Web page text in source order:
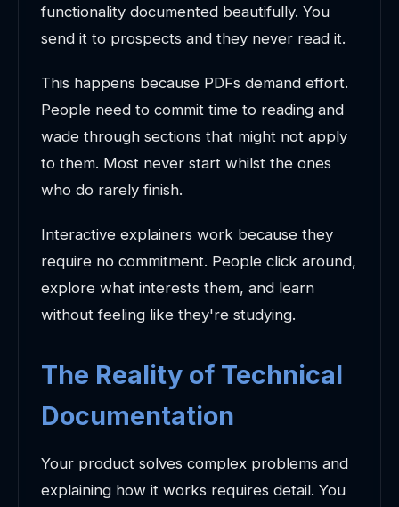
functionality documented beautifully. You
send it to prospects and they never read it.
This happens because PDFs demand effort.
People need to commit time to reading and
wade through sections that might not apply
to them. Most never start whilst the ones
who do rarely finish.
Interactive explainers work because they
require no commitment. People click around,
explore what interests them, and learn
without feeling like they're studying.
The Reality of Technical
Documentation
Your product solves complex problems and
explaining how it works requires detail. You